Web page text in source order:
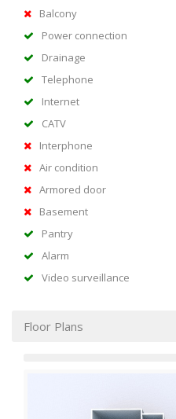
Balcony
Power connection
Drainage
Telephone
Internet
CATV
Interphone
Air condition
Armored door
Basement
Pantry
Alarm
Video surveillance
Floor Plans